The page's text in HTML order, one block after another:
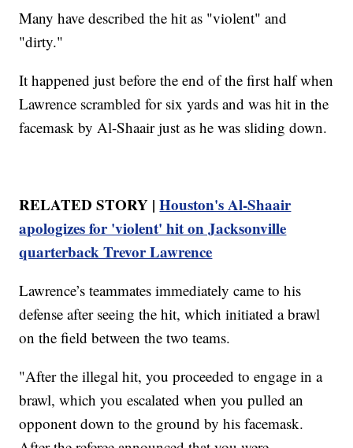
Many have described the hit as "violent" and
"dirty."
It happened just before the end of the first half when
Lawrence scrambled for six yards and was hit in the
facemask by Al-Shaair just as he was sliding down.
RELATED STORY |Houston's Al-Shaair
apologizes for 'violent' hit on Jacksonville
quarterback Trevor Lawrence
Lawrence’s teammates immediately came to his
defense after seeing the hit, which initiated a brawl
on the field between the two teams.
"After the illegal hit, you proceeded to engage in a
brawl, which you escalated when you pulled an
opponent down to the ground by his facemask.